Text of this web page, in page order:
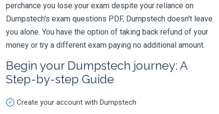
perchance you lose your exam despite your reliance on
Dumpstech's exam questions PDF, Dumpstech doesn't leave
you alone. You have the option of taking back refund of your
money or try a different exam paying no additional amount.
Begin your Dumpstech journey: A
Step-by-step Guide
Create your account with Dumpstech